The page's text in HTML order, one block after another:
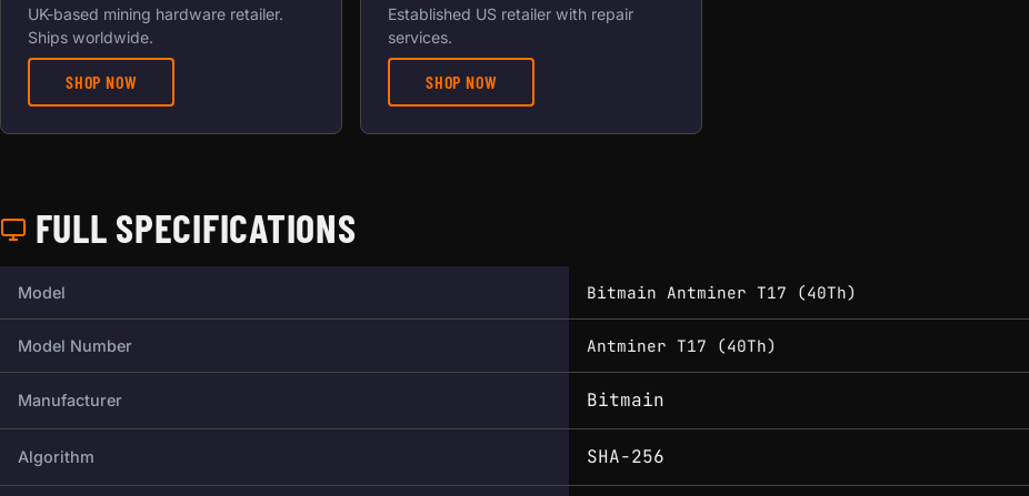
UK-based mining hardware retailer.
Ships worldwide.
SHOP NOW
Established US retailer with repair
services.
SHOP NOW
FULL SPECIFICATIONS
Model Bitmain Antminer T17 (40Th)
Model Number Antminer T17 (40Th)
Manufacturer Bitmain
Algorithm SHA-256